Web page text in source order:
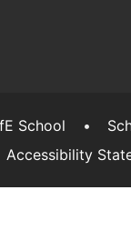
School •
Accessibility